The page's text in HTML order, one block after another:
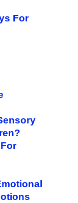
For